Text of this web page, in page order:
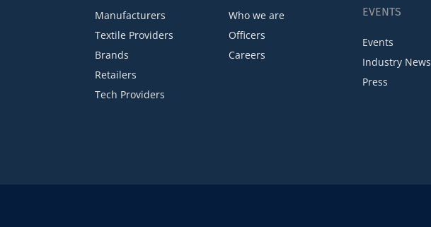
Manufacturers
Textile Providers
Brands
Retailers
Tech Providers
Who we are
Officers
Careers
EVENTS
Events
Industry News
Press